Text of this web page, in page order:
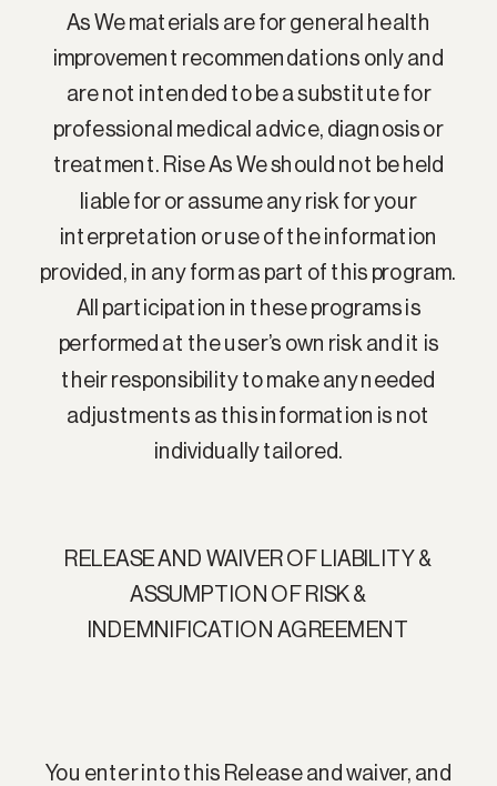
As We materials are for general health
improvement recommendations only and
are not intended to be a substitute for
professional medical advice, diagnosis or
treatment. Rise As We should not be held
liable for or assume any risk for your
interpretation or use of the information
provided, in any form as part of this program.
All participation in these programs is
performed at the user’s own risk and it is
their responsibility to make any needed
adjustments as this information is not
individually tailored.
RELEASE AND WAIVER OF LIABILITY &
ASSUMPTION OF RISK &
INDEMNIFICATION AGREEMENT
You enter into this Release and waiver, and